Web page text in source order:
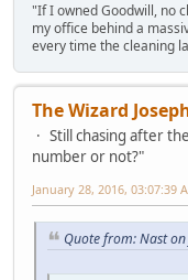
"If I owned Goodwill, no
my office behind a
every time the cleaning
The Wizard
Still chasing after
number or not?"
January 28, 2016, 03:07:39
Quote from: Nast